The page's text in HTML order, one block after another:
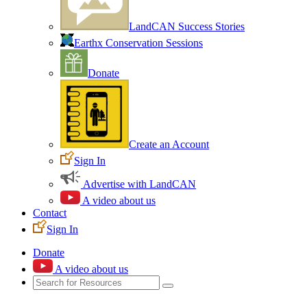
LandCAN Success Stories
Earthx Conservation Sessions
Donate
Create an Account
Sign In
Advertise with LandCAN
A video about us
Contact
Sign In
Donate
A video about us